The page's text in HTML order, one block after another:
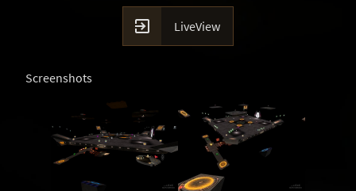
 LiveView
Screenshots